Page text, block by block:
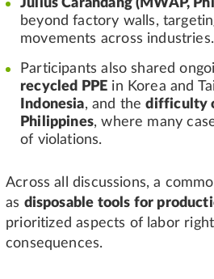
Julius Carandang (MWAP,
beyond factory walls,
movements across industries.
Participants also shared
recycled PPE in Korea and
Indonesia, and thedifficulty
Philippines, where many
of violations.
Across all discussions, a
as disposable tools for
prioritized aspects of labor
consequences.